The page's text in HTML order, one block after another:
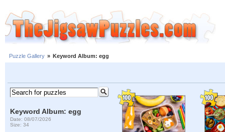
Puzzle Gallery » Keyword Album: egg
Keyword Album: egg
Date: 08/07/2026
Size: 34